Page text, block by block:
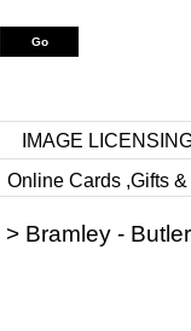
IMAGE
Online Cards ,Gifts
> Bramley - Butler